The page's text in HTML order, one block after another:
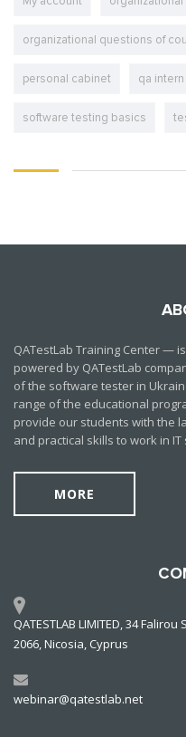
organizational questions of
personal cabinet qa intern
software testing basics
QATestLab Training Center —
powered by QATestLab
of the software tester in
range of the educational
provide our students with the
and practical skills to work in IT
MORE
QATESTLAB LIMITED, 34
2066, Nicosia, Cyprus
webinar@qatestlab.net